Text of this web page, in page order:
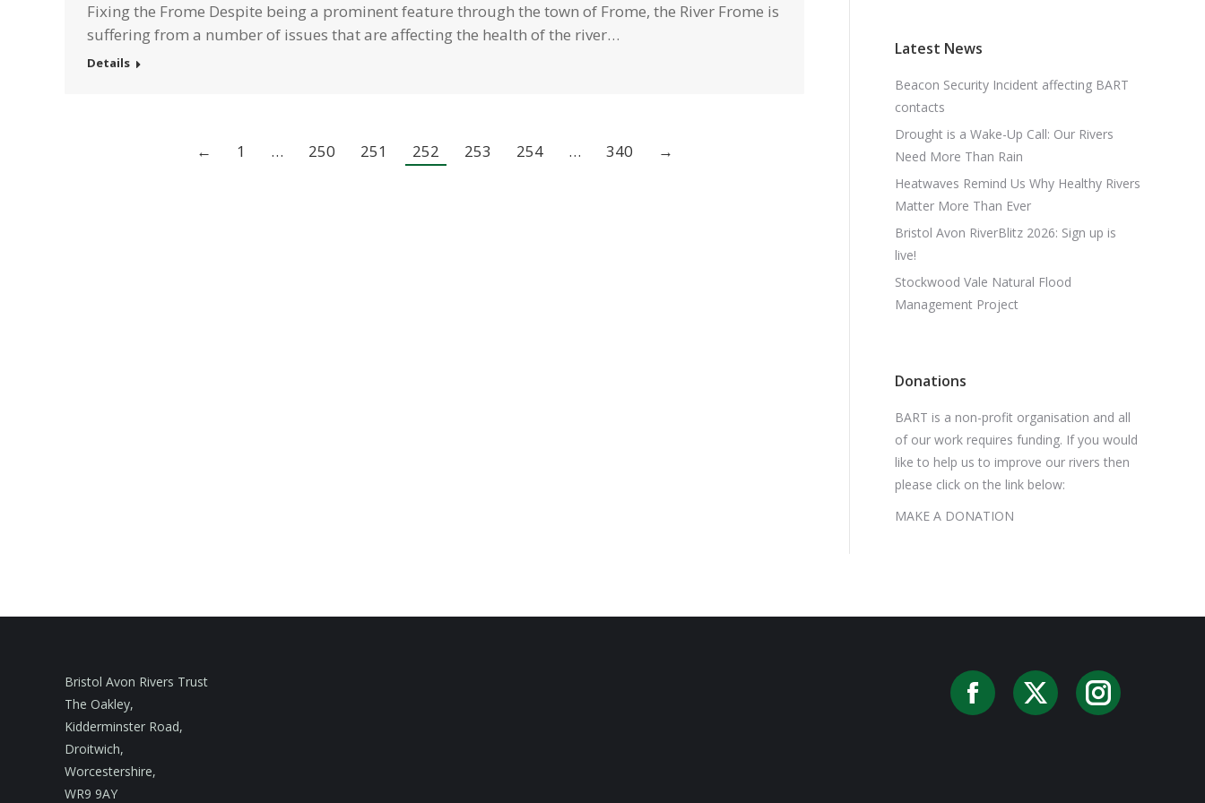
Fixing the Frome Despite being a prominent feature through the town of Frome, the River Frome is
suffering from a number of issues that are affecting the health of the river…
Details
← 1 … 250 251 252 253 254 … 340 →
Latest News
Beacon Security Incident affecting BART
contacts
Drought is a Wake-Up Call: Our Rivers
Need More Than Rain
Heatwaves Remind Us Why Healthy Rivers
Matter More Than Ever
Bristol Avon RiverBlitz 2026: Sign up is
live!
Stockwood Vale Natural Flood
Management Project
Donations
BART is a non-profit organisation and all
of our work requires funding. If you would
like to help us to improve our rivers then
please click on the link below:
MAKE A DONATION
Bristol Avon Rivers Trust
The Oakley,
Kidderminster Road,
Droitwich,
Worcestershire,
WR9 9AY
Facebook
X